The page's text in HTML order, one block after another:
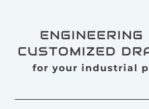
ENGINEERING
CUSTOMIZED
for your industrial